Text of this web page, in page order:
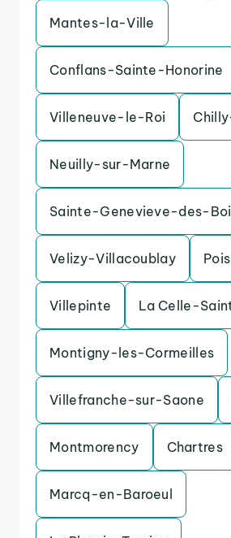
Mantes-la-Ville
Conflans-Sainte-Honorine
Villeneuve-le-Roi
Neuilly-sur-Marne
Sainte-Genevieve-des-
Velizy-Villacoublay
Villepinte La Celle-
Montigny-les-Cormeilles
Villefranche-sur-Saone
Montmorency Chartres
Marcq-en-Baroeul